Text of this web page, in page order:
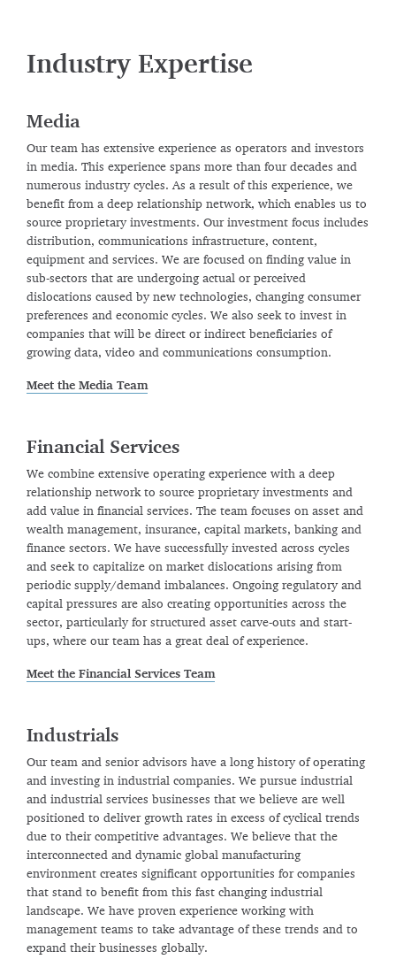
Industry Expertise
Media
Our team has extensive experience as operators and investors
in media. This experience spans more than four decades and
numerous industry cycles. As a result of this experience, we
benefit from a deep relationship network, which enables us to
source proprietary investments. Our investment focus includes
distribution, communications infrastructure, content,
equipment and services. We are focused on finding value in
sub-sectors that are undergoing actual or perceived
dislocations caused by new technologies, changing consumer
preferences and economic cycles. We also seek to invest in
companies that will be direct or indirect beneficiaries of
growing data, video and communications consumption.
Meet the Media Team
Financial Services
We combine extensive operating experience with a deep
relationship network to source proprietary investments and
add value in financial services. The team focuses on asset and
wealth management, insurance, capital markets, banking and
finance sectors. We have successfully invested across cycles
and seek to capitalize on market dislocations arising from
periodic supply/demand imbalances. Ongoing regulatory and
capital pressures are also creating opportunities across the
sector, particularly for structured asset carve-outs and start-
ups, where our team has a great deal of experience.
Meet the Financial Services Team
Industrials
Our team and senior advisors have a long history of operating
and investing in industrial companies. We pursue industrial
and industrial services businesses that we believe are well
positioned to deliver growth rates in excess of cyclical trends
due to their competitive advantages. We believe that the
interconnected and dynamic global manufacturing
environment creates significant opportunities for companies
that stand to benefit from this fast changing industrial
landscape. We have proven experience working with
management teams to take advantage of these trends and to
expand their businesses globally.